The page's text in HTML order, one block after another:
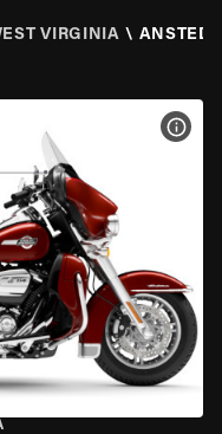
VIRGINIA \ ANSTED,